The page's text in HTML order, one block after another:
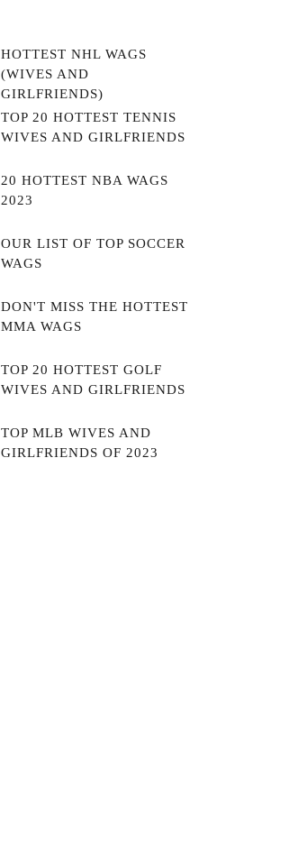
HOTTEST NHL WAGS
(WIVES AND
GIRLFRIENDS)
TOP 20 HOTTEST TENNIS
WIVES AND GIRLFRIENDS
20 HOTTEST NBA WAGS
2023
OUR LIST OF TOP SOCCER
WAGS
DON'T MISS THE HOTTEST
MMA WAGS
TOP 20 HOTTEST GOLF
WIVES AND GIRLFRIENDS
TOP MLB WIVES AND
GIRLFRIENDS OF 2023